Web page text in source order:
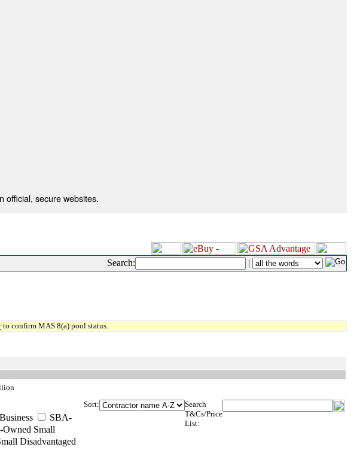
official, secure websites.
Search: |
to confirm MAS 8(a) pool status.
SBA-
Owned Small
Disadvantaged
Sort:
Search
T&Cs/Price
List: